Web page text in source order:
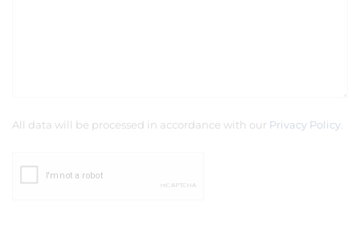
All data will be processed in accordance with our Privacy Policy